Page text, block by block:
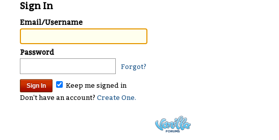
Sign In
Email/Username
Password
Forgot?
Keep me signed in
Don't have an account? Create One.